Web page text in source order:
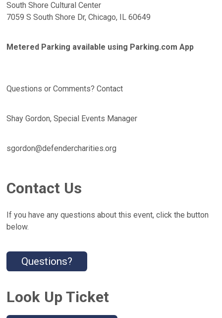
South Shore Cultural Center
7059 S South Shore Dr, Chicago, IL 60649
Metered Parking available using Parking.com App
Questions or Comments? Contact
Shay Gordon, Special Events Manager
sgordon@defendercharities.org
Contact Us
If you have any questions about this event, click the button
below.
Questions?
Look Up Ticket